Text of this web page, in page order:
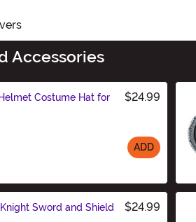
Accessories
Costume Hat for
$24.99
ADD
Sword and Shield
$24.99